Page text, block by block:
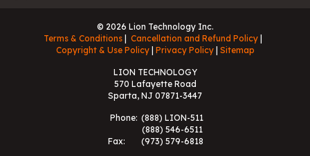
© 2026 Lion Technology Inc.
Terms & Conditions
Cancellation and Refund Policy
Copyright & Use Policy
Privacy Policy Sitemap
LION TECHNOLOGY
570 Lafayette Road
Sparta, NJ 07871-3447
Phone: (888) LION-511
(888) 546-6511
Fax:
(973) 579-6818